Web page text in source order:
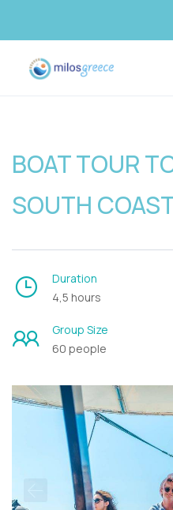
BOAT TOUR
SOUTH
Duration
4,5 hours
Group Size
60 people